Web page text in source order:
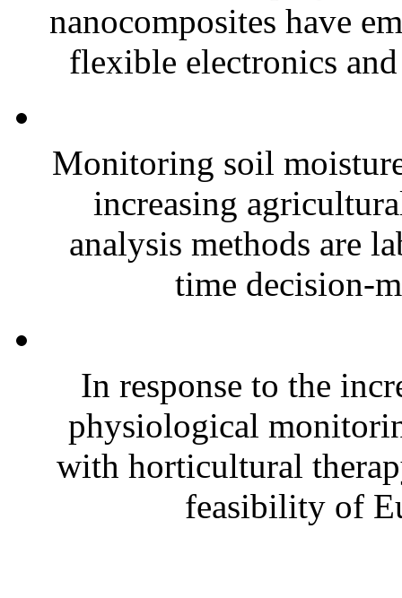
nanocomposites have
flexible electronics
Monitoring soil
increasing
analysis methods are
time decision-
In response to the
physiological
with horticultural
feasibility of